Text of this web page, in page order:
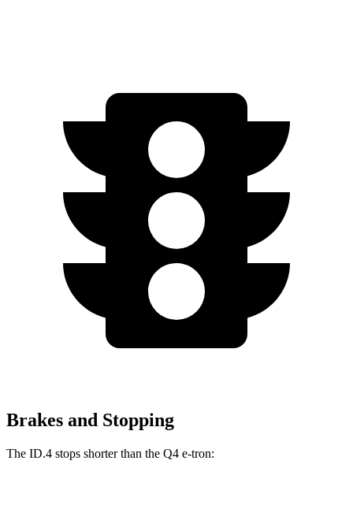
Brakes and Stopping
The ID.4 stops shorter than the Q4 e-tron: